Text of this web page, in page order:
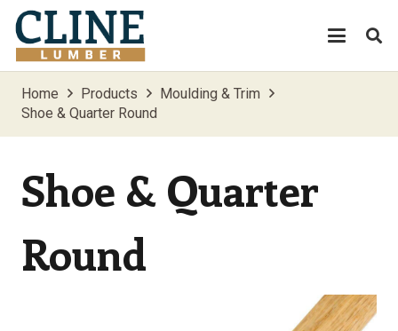
Home Products
Moulding & Trim
Shoe & Quarter Round
Shoe & Quarter
Round